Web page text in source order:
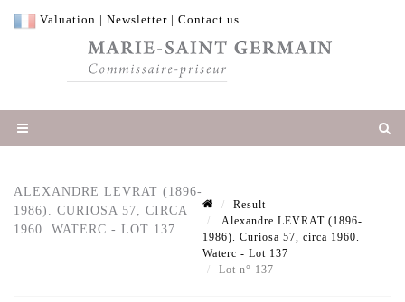
Valuation | Newsletter | Contact us
ALEXANDRE LEVRAT (1896-
1986). CURIOSA 57, CIRCA
1960. WATERC - LOT 137
Result
Alexandre LEVRAT (1896-
1986). Curiosa 57, circa 1960.
Waterc - Lot 137
Lot n° 137